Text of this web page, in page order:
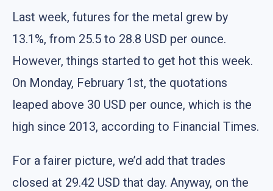
Last week, futures for the metal grew by
13.1%, from 25.5 to 28.8 USD per ounce.
However, things started to get hot this week.
On Monday, February 1st, the quotations
leaped above 30 USD per ounce, which is the
high since 2013, according to Financial Times.
For a fairer picture, we’d add that trades
closed at 29.42 USD that day. Anyway, on the